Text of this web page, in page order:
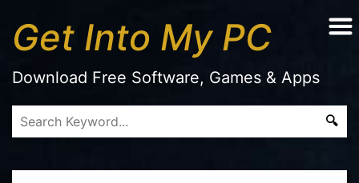
Get Into My PC
Download Free Software, Games & Apps